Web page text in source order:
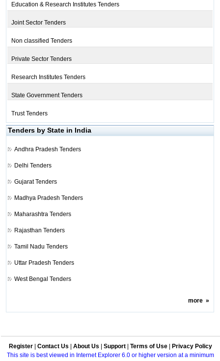
Education & Research Institutes Tenders
Joint Sector Tenders
Non classified Tenders
Private Sector Tenders
Research Institutes Tenders
State Government Tenders
Trust Tenders
Tenders by State in India
Andhra Pradesh Tenders
Delhi Tenders
Gujarat Tenders
Madhya Pradesh Tenders
Maharashtra Tenders
Rajasthan Tenders
Tamil Nadu Tenders
Uttar Pradesh Tenders
West Bengal Tenders
more»
Register Contact Us About Us Support Terms of Use
Privacy Policy
This site is best viewed in Internet Explorer 6.0 or higher version at a minimum